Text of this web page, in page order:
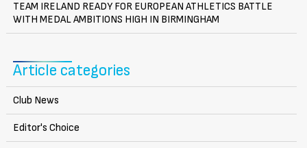
TEAM IRELAND READY FOR EUROPEAN ATHLETICS BATTLE
WITH MEDAL AMBITIONS HIGH IN BIRMINGHAM
Article categories
Club News
Editor's Choice